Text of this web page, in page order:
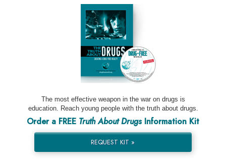
The most effective weapon in the war on drugs is
education. Reach young people with the truth about drugs.
Order a FREE Truth About DrugsInformation Kit
REQUEST KIT »